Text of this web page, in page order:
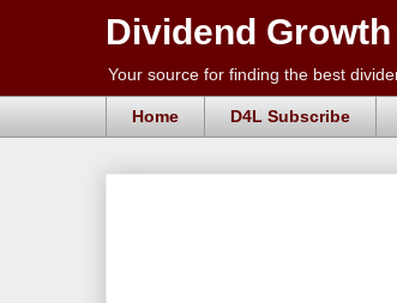
Dividend
Your source for finding the best
Home D4L Subscribe